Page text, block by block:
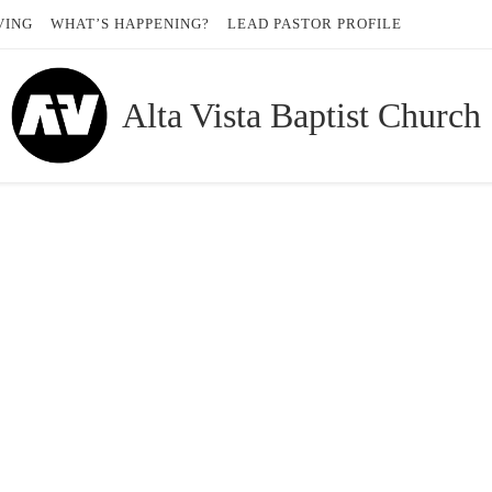
WHAT’S HAPPENING? LEAD PASTOR PROFILE
Alta Vista Baptist Church